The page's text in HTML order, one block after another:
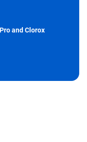
and Clorox